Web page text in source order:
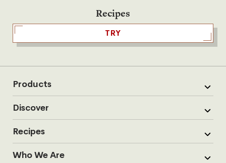
Recipes
TRY
Products
Discover
Recipes
Who We Are